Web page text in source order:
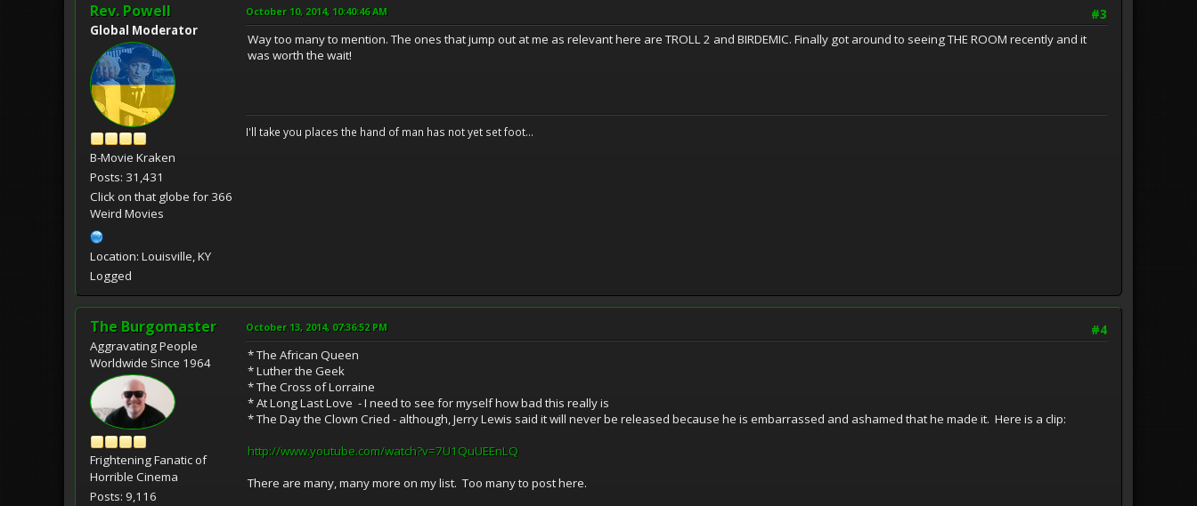
Rev. Powell
Global Moderator
B-Movie Kraken
Posts: 31,431
Click on that globe for 366
Weird Movies
Location: Louisville, KY
Logged
#3
October 10, 2014, 10:40:46 AM
Way too many to mention. The ones that jump out at me as relevant here are TROLL 2 and BIRDEMIC. Finally got around to seeing THE ROOM recently and it
was worth the wait!
I'll take you places the hand of man has not yet set foot...
The Burgomaster
Aggravating People
Worldwide Since 1964
Frightening Fanatic of
Horrible Cinema
Posts: 9,116
#4
October 13, 2014, 07:36:52 PM
* The African Queen
* Luther the Geek
* The Cross of Lorraine
* At Long Last Love - I need to see for myself how bad this really is
* The Day the Clown Cried - although, Jerry Lewis said it will never be released because he is embarrassed and ashamed that he made it. Here is a clip:
http://www.youtube.com/watch?v=7U1QuUEEnLQ
There are many, many more on my list. Too many to post here.